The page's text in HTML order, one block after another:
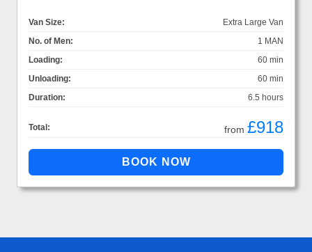
Van Size:
Extra Large Van
No. of Men:
1 MAN
Loading:
60 min
Unloading:
60 min
Duration:
6.5 hours
Total: from £918